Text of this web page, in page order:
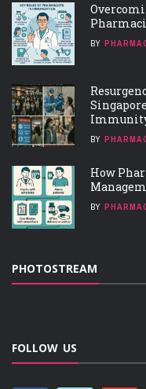
BY
BY
How
BY
PHOTOSTREAM
FOLLOW US